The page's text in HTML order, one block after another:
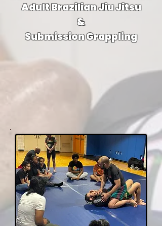
Adult Brazilian Jiu Jitsu
&
Submission Grappling